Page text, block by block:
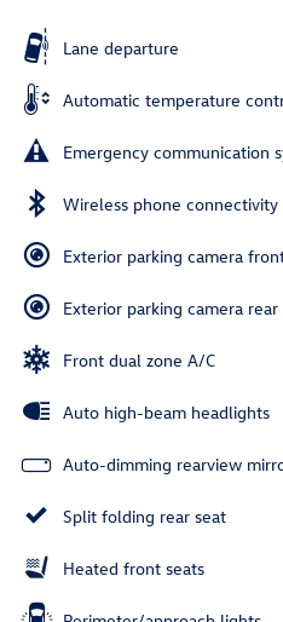
Lane departure
Automatic temperature
Emergency communication
Wireless phone connectivity
Exterior parking camera
Exterior parking camera rear
Front dual zone A/C
Auto high-beam headlights
Auto-dimming rearview
Split folding rear seat
Heated front seats